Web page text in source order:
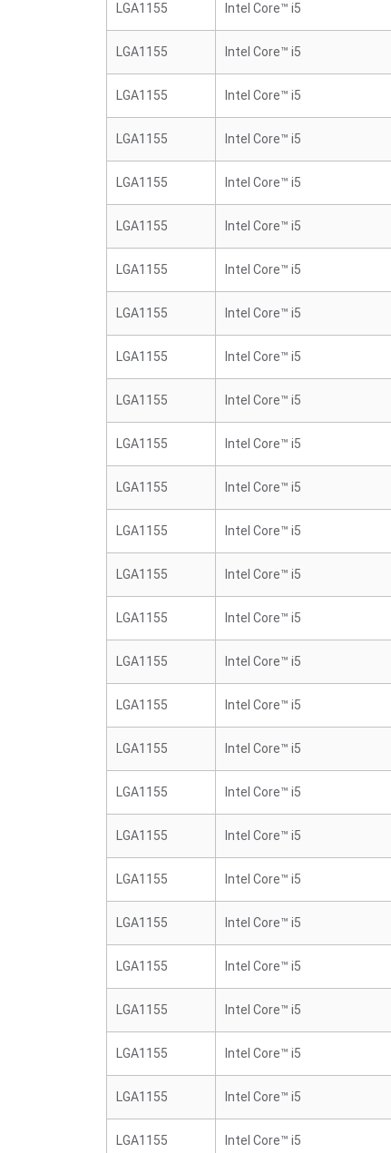
LGA1155 Intel Core™ i5
LGA1155 Intel Core™ i5
LGA1155 Intel Core™ i5
LGA1155 Intel Core™ i5
LGA1155 Intel Core™ i5
LGA1155 Intel Core™ i5
LGA1155 Intel Core™ i5
LGA1155 Intel Core™ i5
LGA1155 Intel Core™ i5
LGA1155 Intel Core™ i5
LGA1155 Intel Core™ i5
LGA1155 Intel Core™ i5
LGA1155 Intel Core™ i5
LGA1155 Intel Core™ i5
LGA1155 Intel Core™ i5
LGA1155 Intel Core™ i5
LGA1155 Intel Core™ i5
LGA1155 Intel Core™ i5
LGA1155 Intel Core™ i5
LGA1155 Intel Core™ i5
LGA1155 Intel Core™ i5
LGA1155 Intel Core™ i5
LGA1155 Intel Core™ i5
LGA1155 Intel Core™ i5
LGA1155 Intel Core™ i5
LGA1155 Intel Core™ i5
LGA1155 Intel Core™ i5